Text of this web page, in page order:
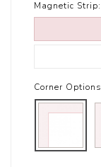
Magnetic Strip:
Corner